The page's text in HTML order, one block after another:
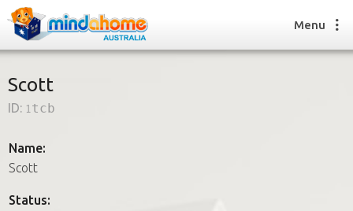
How it works
Menu
Scott
ID: 1tcb
Name:
Scott
Status: